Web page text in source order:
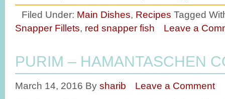
Filed Under: Main Dishes, Recipes Tagged
Snapper Fillets, red snapper fish Leave a
PURIM – HAMANTASCHEN
March 14, 2016 By sharib Leave a Comment